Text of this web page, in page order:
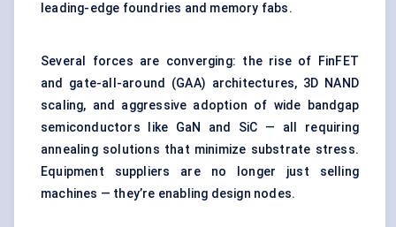
leading-edge foundries and memory fabs.
Several forces are converging: the rise of FinFET
and gate-all-around (GAA) architectures, 3D NAND
scaling, and aggressive adoption of wide bandgap
semiconductors like GaN and SiC — all requiring
annealing solutions that minimize substrate stress.
Equipment suppliers are no longer just selling
machines — they’re enabling design nodes.